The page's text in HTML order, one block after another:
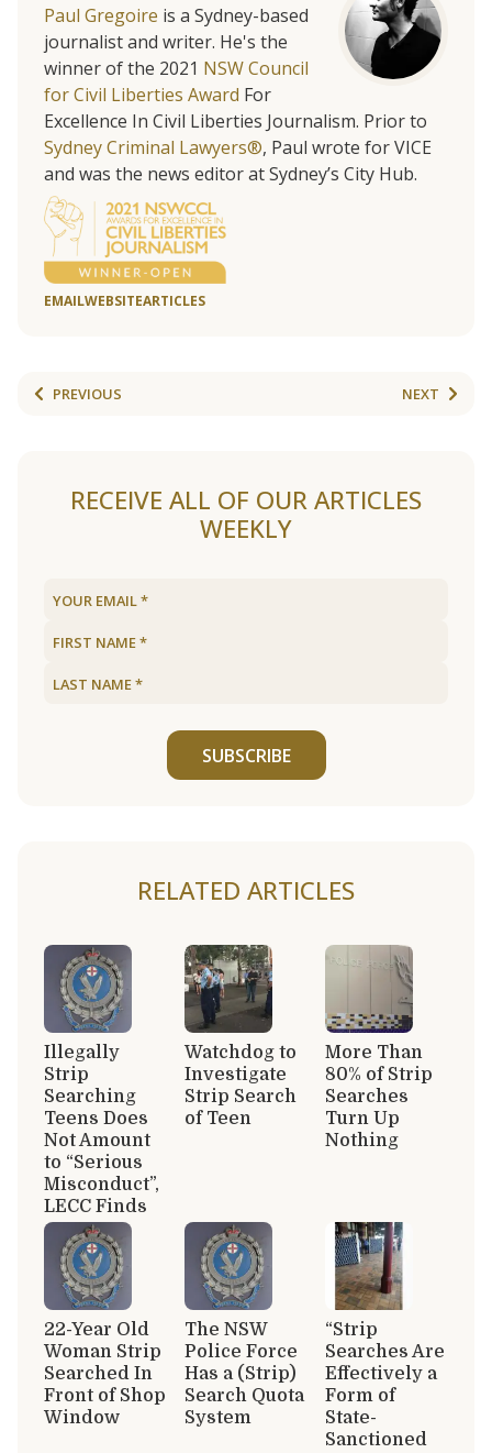
Paul Gregoire is a Sydney-based
journalist and writer. He's the
winner of the 2021 NSW Council
for Civil Liberties Award For
Excellence In Civil Liberties Journalism. Prior to
Sydney Criminal Lawyers®, Paul wrote for VICE
and was the news editor at Sydney’s City Hub.
EMAILWEBSITEARTICLES
PREVIOUS NEXT
RECEIVE ALL OF OUR ARTICLES
WEEKLY
SUBSCRIBE
RELATED ARTICLES
Illegally
Strip
Searching
Teens Does
Not Amount
to “Serious
Misconduct”,
LECC Finds
Watchdog to
Investigate
Strip Search
of Teen
More Than
80% of Strip
Searches
Turn Up
Nothing
22-Year Old
Woman Strip
Searched In
Front of Shop
Window
The NSW
Police Force
Has a (Strip)
Search Quota
System
“Strip
Searches Are
Effectively a
Form of
State-
Sanctioned